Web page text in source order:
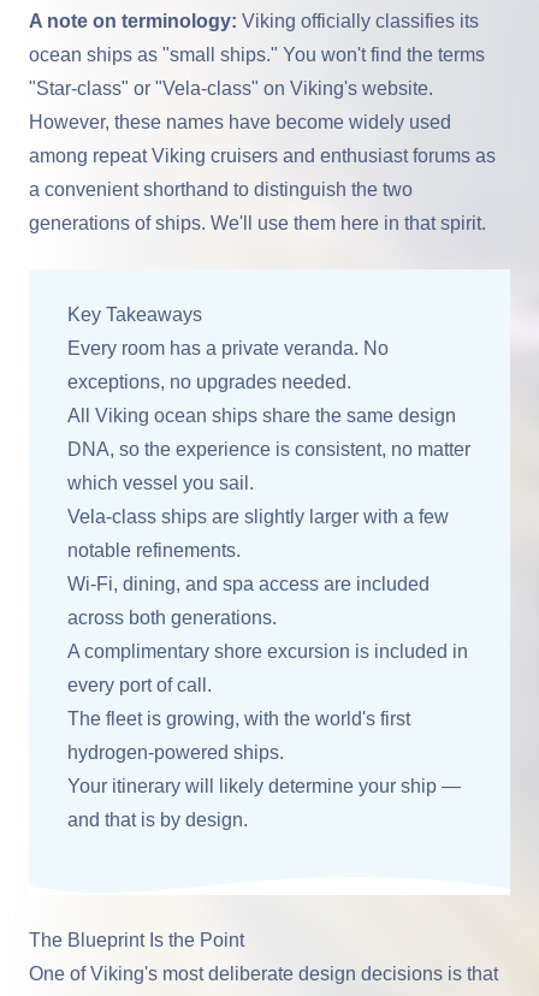
A note on terminology: Viking officially classifies its
ocean ships as "small ships." You won't find the terms
"Star-class" or "Vela-class" on Viking's website.
However, these names have become widely used
among repeat Viking cruisers and enthusiast forums as
a convenient shorthand to distinguish the two
generations of ships. We'll use them here in that spirit.
Key Takeaways
Every room has a private veranda. No
exceptions, no upgrades needed.
All Viking ocean ships share the same design
DNA, so the experience is consistent, no matter
which vessel you sail.
Vela-class ships are slightly larger with a few
notable refinements.
Wi-Fi, dining, and spa access are included
across both generations.
A complimentary shore excursion is included in
every port of call.
The fleet is growing, with the world's first
hydrogen-powered ships.
Your itinerary will likely determine your ship —
and that is by design.
The Blueprint Is the Point
One of Viking's most deliberate design decisions is that